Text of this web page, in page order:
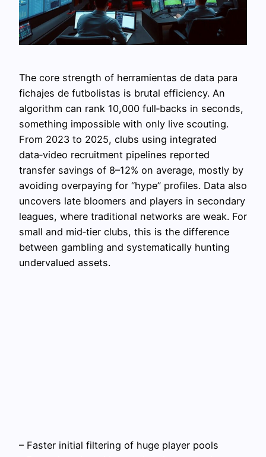
The core strength of herramientas de data para
fichajes de futbolistas is brutal efficiency. An
algorithm can rank 10,000 full‑backs in seconds,
something impossible with only live scouting.
From 2023 to 2025, clubs using integrated
data‑video recruitment pipelines reported
transfer savings of 8–12% on average, mostly by
avoiding overpaying for “hype” profiles. Data also
uncovers late bloomers and players in secondary
leagues, where traditional networks are weak. For
small and mid‑tier clubs, this is the difference
between gambling and systematically hunting
undervalued assets.
– Faster initial filtering of huge player pools